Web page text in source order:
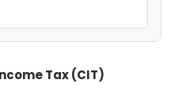
Tax (CIT)